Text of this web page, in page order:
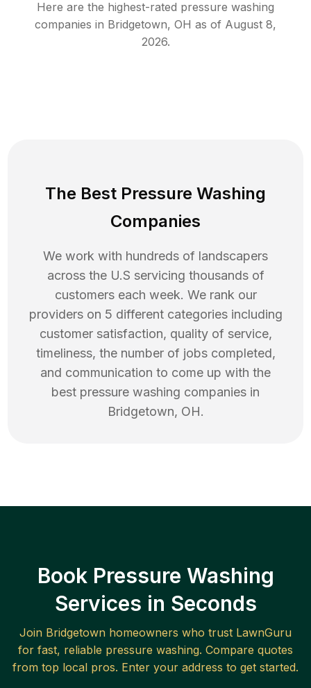
Here are the highest-rated pressure washing
companies in Bridgetown, OH as of August 8,
2026.
The Best Pressure Washing
Companies
We work with hundreds of landscapers
across the U.S servicing thousands of
customers each week. We rank our
providers on 5 different categories including
customer satisfaction, quality of service,
timeliness, the number of jobs completed,
and communication to come up with the
best pressure washing companies in
Bridgetown, OH.
Book Pressure Washing
Services in Seconds
Join Bridgetown homeowners who trust LawnGuru
for fast, reliable pressure washing. Compare quotes
from top local pros. Enter your address to get started.